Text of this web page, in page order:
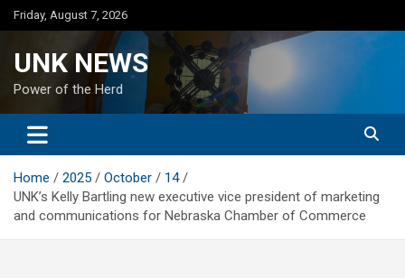
Skip
to
Friday, August 7, 2026
UNK NEWS
Power of the Herd
Home 2025 October
14
UNK’s Kelly Bartling new executive vice president of marketing
and communications for Nebraska Chamber of Commerce